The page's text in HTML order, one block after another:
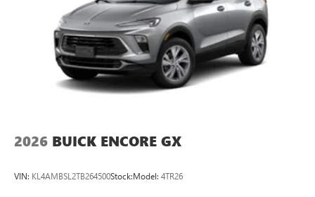
2026 BUICK ENCORE GX
VIN: KL4AMBSL2TB264500Stock:Model: 4TR26